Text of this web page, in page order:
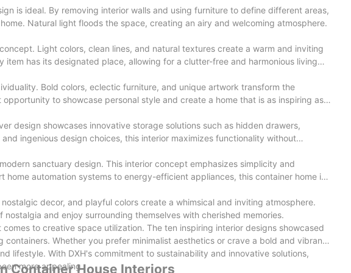
is ideal. By removing interior walls and using furniture to define different areas,
Natural light floods the space, creating an airy and welcoming atmosphere.
Light colors, clean lines, and natural textures create a warm and inviting
has its designated place, allowing for a clutter-free and harmonious living
Bold colors, eclectic furniture, and unique artwork transform the
to showcase personal style and create a home that is as inspiring as it
design showcases innovative storage solutions such as hidden drawers,
ingenious design choices, this interior maximizes functionality without
sanctuary design. This interior concept emphasizes simplicity and
automation systems to energy-efficient appliances, this container home is
decor, and playful colors create a whimsical and inviting atmosphere.
and enjoy surrounding themselves with cherished memories.
to creative space utilization. The ten inspiring interior designs showcased
Whether you prefer minimalist aesthetics or crave a bold and vibrant
lifestyle. With DXH's commitment to sustainability and innovative solutions,
more appealing.
Container House Interiors